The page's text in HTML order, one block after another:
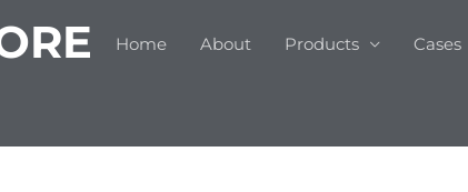
Home About Products Cases